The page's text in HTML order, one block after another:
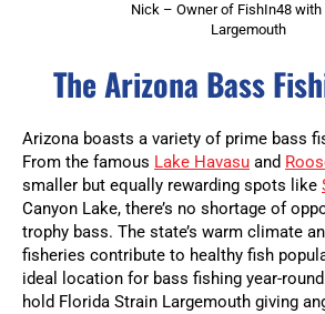
Nick – Owner of FishIn48 with
Largemouth
The Arizona Bass
Arizona boasts a variety of prime bass
From the famous Lake Havasu and
smaller but equally rewarding spots like
Canyon Lake, there’s no shortage of
trophy bass. The state’s warm climate
fisheries contribute to healthy fish
ideal location for bass fishing year-
hold Florida Strain Largemouth giving